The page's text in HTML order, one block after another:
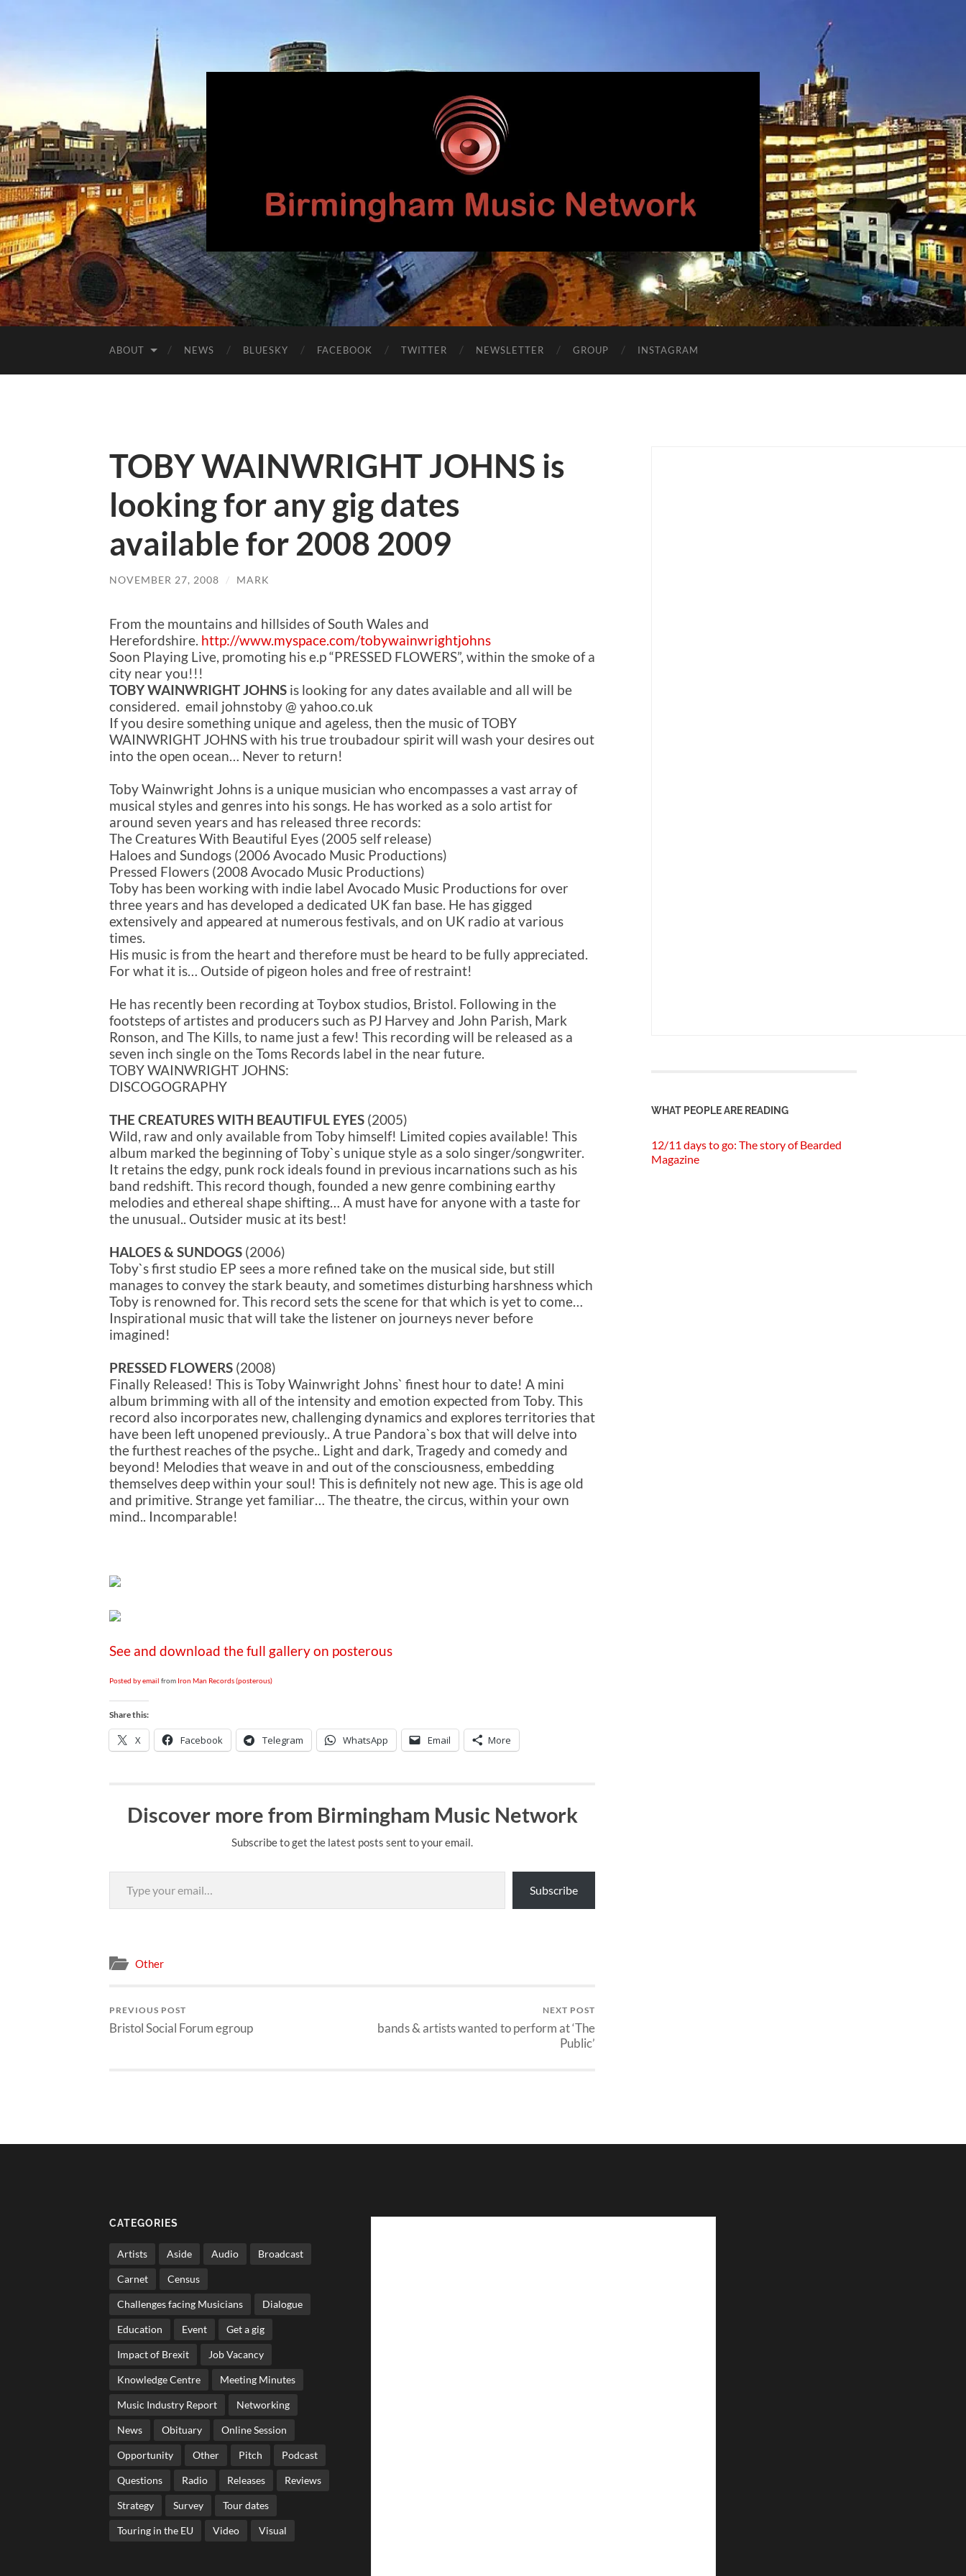
Birmingham
Music
Network
ABOUT NEWS BLUESKY FACEBOOK TWITTER NEWSLETTER GROUP INSTAGRAM
TOBY WAINWRIGHT JOHNS is
looking for any gig dates
available for 2008 2009
NOVEMBER 27, 2008 / MARK
From the mountains and hillsides of South Wales and
Herefordshire. http://www.myspace.com/tobywainwrightjohns
Soon Playing Live, promoting his e.p “PRESSED FLOWERS”, within the smoke of a
city near you!!!
TOBY WAINWRIGHT JOHNS is looking for any dates available and all will be
considered. email johnstoby @ yahoo.co.uk
If you desire something unique and ageless, then the music of TOBY
WAINWRIGHT JOHNS with his true troubadour spirit will wash your desires out
into the open ocean… Never to return!
Toby Wainwright Johns is a unique musician who encompasses a vast array of
musical styles and genres into his songs. He has worked as a solo artist for
around seven years and has released three records:
The Creatures With Beautiful Eyes (2005 self release)
Haloes and Sundogs (2006 Avocado Music Productions)
Pressed Flowers (2008 Avocado Music Productions)
Toby has been working with indie label Avocado Music Productions for over
three years and has developed a dedicated UK fan base. He has gigged
extensively and appeared at numerous festivals, and on UK radio at various
times.
His music is from the heart and therefore must be heard to be fully appreciated.
For what it is… Outside of pigeon holes and free of restraint!
He has recently been recording at Toybox studios, Bristol. Following in the
footsteps of artistes and producers such as PJ Harvey and John Parish, Mark
Ronson, and The Kills, to name just a few! This recording will be released as a
seven inch single on the Toms Records label in the near future.
TOBY WAINWRIGHT JOHNS:
DISCOGOGRAPHY
THE CREATURES WITH BEAUTIFUL EYES (2005)
Wild, raw and only available from Toby himself! Limited copies available! This
album marked the beginning of Toby`s unique style as a solo singer/songwriter.
It retains the edgy, punk rock ideals found in previous incarnations such as his
band redshift. This record though, founded a new genre combining earthy
melodies and ethereal shape shifting… A must have for anyone with a taste for
the unusual.. Outsider music at its best!
HALOES & SUNDOGS (2006)
Toby`s first studio EP sees a more refined take on the musical side, but still
manages to convey the stark beauty, and sometimes disturbing harshness which
Toby is renowned for. This record sets the scene for that which is yet to come…
Inspirational music that will take the listener on journeys never before
imagined!
PRESSED FLOWERS (2008)
Finally Released! This is Toby Wainwright Johns` finest hour to date! A mini
album brimming with all of the intensity and emotion expected from Toby. This
record also incorporates new, challenging dynamics and explores territories that
have been left unopened previously.. A true Pandora`s box that will delve into
the furthest reaches of the psyche.. Light and dark, Tragedy and comedy and
beyond! Melodies that weave in and out of the consciousness, embedding
themselves deep within your soul! This is definitely not new age. This is age old
and primitive. Strange yet familiar… The theatre, the circus, within your own
mind.. Incomparable!
See and download the full gallery on posterous
Posted by email from Iron Man Records (posterous)
Share this:
X Facebook Telegram WhatsApp Email More
Discover more from Birmingham Music Network
Subscribe to get the latest posts sent to your email.
Type your email…
Subscribe
Other
PREVIOUS POST
Bristol Social Forum egroup
NEXT POST
bands & artists wanted to perform at ‘The
Public’
WHAT PEOPLE ARE READING
12/11 days to go: The story of Bearded
Magazine
CATEGORIES
Artists Aside Audio Broadcast
Carnet Census
Challenges facing Musicians Dialogue
Education Event Get a gig
Impact of Brexit Job Vacancy
Knowledge Centre Meeting Minutes
Music Industry Report Networking
News Obituary Online Session
Opportunity Other Pitch Podcast
Questions Radio Releases Reviews
Strategy Survey Tour dates
Touring in the EU Video Visual